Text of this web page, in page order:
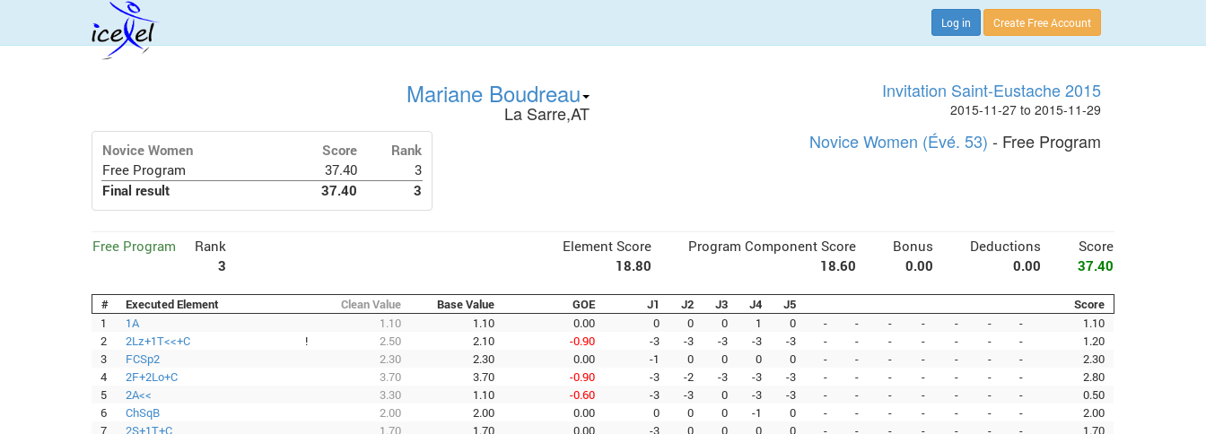
Log in Create Free Account
Mariane Boudreau
La Sarre,AT
Invitation Saint-Eustache 2015
2015-11-27 to 2015-11-29
Novice Women Score
Rank
Free Program
37.40
3
Final result
37.40 3
Novice Women (Évé. 53) - Free Program
Free Program
Rank
3
Element Score Program Component Score Bonus Deductions
Score
18.80
18.60 0.00 0.00 37.40
# Executed Element Clean Value Base Value GOE J1 J2 J3 J4 J5
Score
1
1A 1.10 1.10 0.00 0 0 0 1 0 - - - - - - -
1.10
2
2Lz+1T<<+C ! 2.50 2.10 -0.90 -3 -3 -3 -3 -3 - - - - - - -
1.20
3
FCSp2 2.30 2.30 0.00 -1 0 0 0 0 - - - - - - -
2.30
4
2F+2Lo+C 3.70 3.70 -0.90 -3 -2 -3 -3 -3 - - - - - - -
2.80
5
2A<< 3.30 1.10 -0.60 -3 -3 0 -3 -3 - - - - - - -
0.50
6
ChSqB 2.00 2.00 0.00 0 0 0 -1 0 - - - - - - -
2.00
7
2S+1T+C 1.70 1.70 0.00 -3 0 0 0 0 - - - - - - -
1.70